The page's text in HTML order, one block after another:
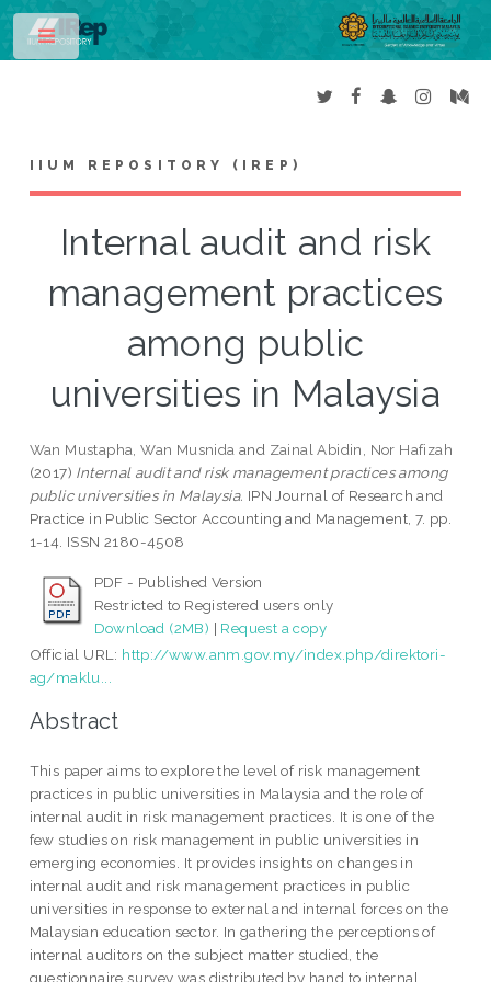
IIUM REPOSITORY (IREP)
Internal audit and risk
management practices
among public
universities in Malaysia
Wan Mustapha, Wan Musnida and Zainal Abidin, Nor Hafizah
(2017) Internal audit and risk management practices among
public universities in Malaysia. IPN Journal of Research and
Practice in Public Sector Accounting and Management, 7. pp.
1-14. ISSN 2180-4508
PDF - Published Version
Restricted to Registered users only
Download (2MB) | Request a copy
Official URL: http://www.anm.gov.my/index.php/direktori-
ag/maklu...
Abstract
This paper aims to explore the level of risk management
practices in public universities in Malaysia and the role of
internal audit in risk management practices. It is one of the
few studies on risk management in public universities in
emerging economies. It provides insights on changes in
internal audit and risk management practices in public
universities in response to external and internal forces on the
Malaysian education sector. In gathering the perceptions of
internal auditors on the subject matter studied, the
questionnaire survey was distributed by hand to internal
Toggle